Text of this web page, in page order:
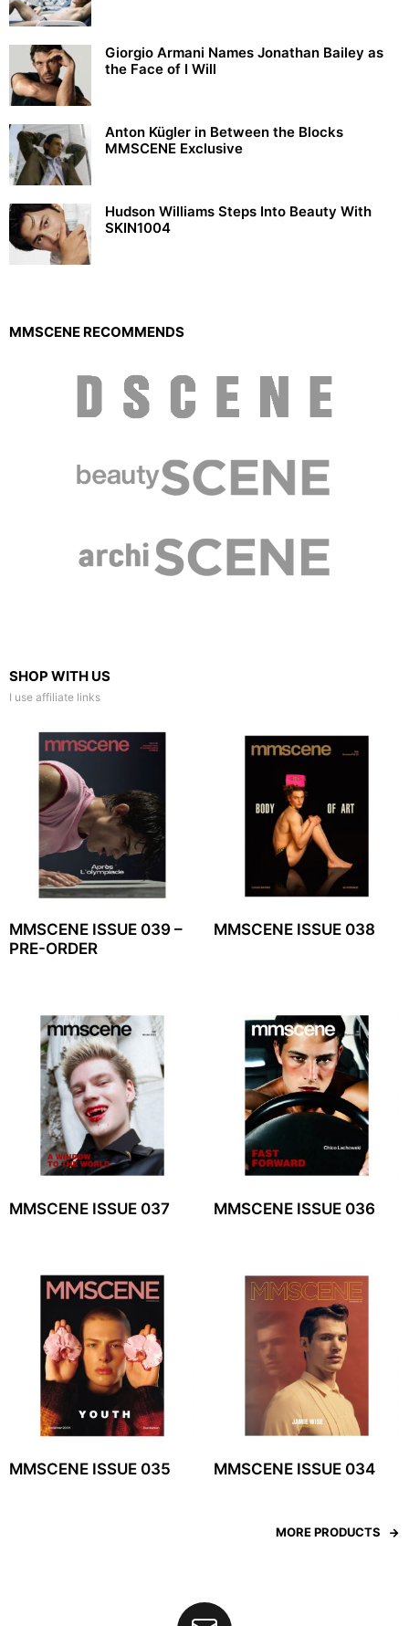
Giorgio Armani Names Jonathan Bailey as
the Face of I Will
Anton Kügler in Between the Blocks
MMSCENE Exclusive
Hudson Williams Steps Into Beauty With
SKIN1004
MMSCENE RECOMMENDS
SHOP WITH US
I use affiliate links
MMSCENE ISSUE 039 –
PRE-ORDER
MMSCENE ISSUE 038
MMSCENE ISSUE 037 MMSCENE ISSUE 036
MMSCENE ISSUE 035 MMSCENE ISSUE 034
MORE PRODUCTS